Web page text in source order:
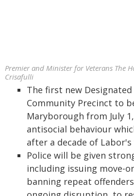
Premier and Minister for Veterans The
Crisafulli
The first new Designated
Community Precinct to
Maryborough from July
antisocial behaviour
after a decade of Labor's
Police will be given
including issuing move-
banning repeat